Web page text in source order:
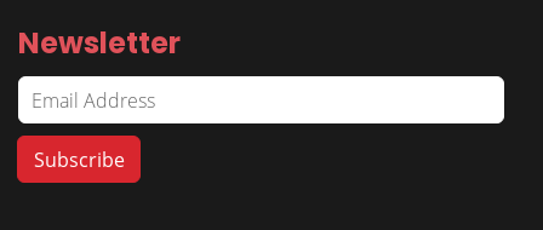
Newsletter